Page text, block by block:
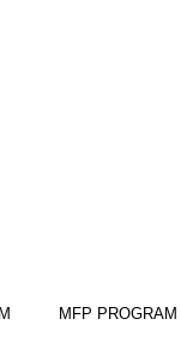
MFP PROGRAM